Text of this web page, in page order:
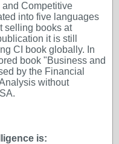
and Competitive
into five languages
selling books at
it is still
CI book globally. In
book "Business and
by the Financial
without
is: